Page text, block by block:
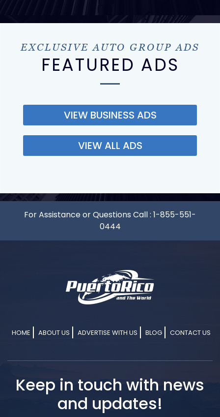
EXCLUSIVE AUTO GROUP ADS
FEATURED ADS
VIEW BUSINESS ADS
VIEW ALL ADS
For Assistance or Questions Call : 1-855-551-
0444
HOME ABOUT US ADVERTISE WITH US BLOG CONTACT US
Keep in touch with news
and updates!